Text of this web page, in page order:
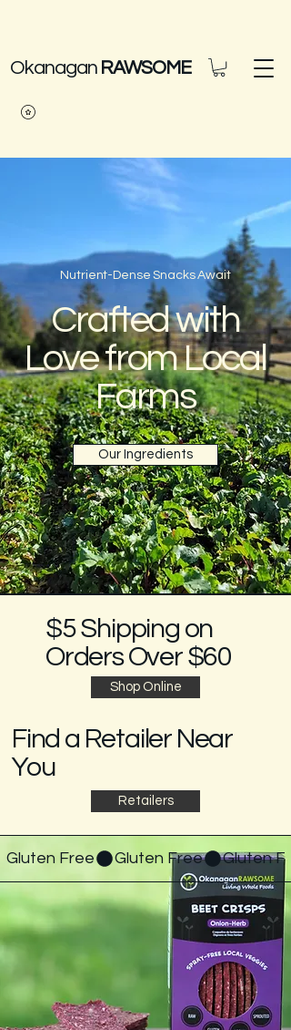
Okanagan RAWSOME
Nutrient-Dense Snacks Await
Crafted with
Love from Local
Farms
Our Ingredients
$5 Shipping on
Orders Over $60
Shop Online
Find a Retailer Near
You
Retailers
Gluten Free